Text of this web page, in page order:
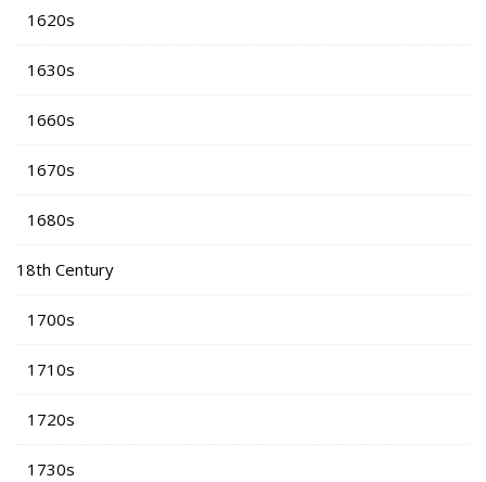
1620s
1630s
1660s
1670s
1680s
18th Century
1700s
1710s
1720s
1730s